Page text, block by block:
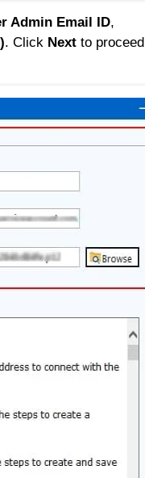
Admin Email ID,
. Click Next to proceed